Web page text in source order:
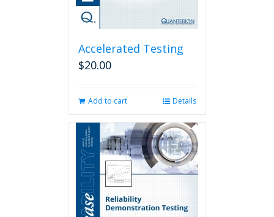
Accelerated Testing
$20.00
Add to cart Details